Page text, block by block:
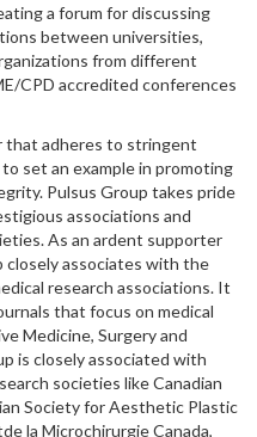
a forum for discussing
between universities,
from different
CPD accredited conferences
that adheres to stringent
set an example in promoting
Pulsus Group takes pride
associations and
As an ardent supporter
closely associates with the
research associations. It
that focus on medical
Medicine, Surgery and
is closely associated with
societies like Canadian
Society for Aesthetic Plastic
la Microchirurgie Canada,